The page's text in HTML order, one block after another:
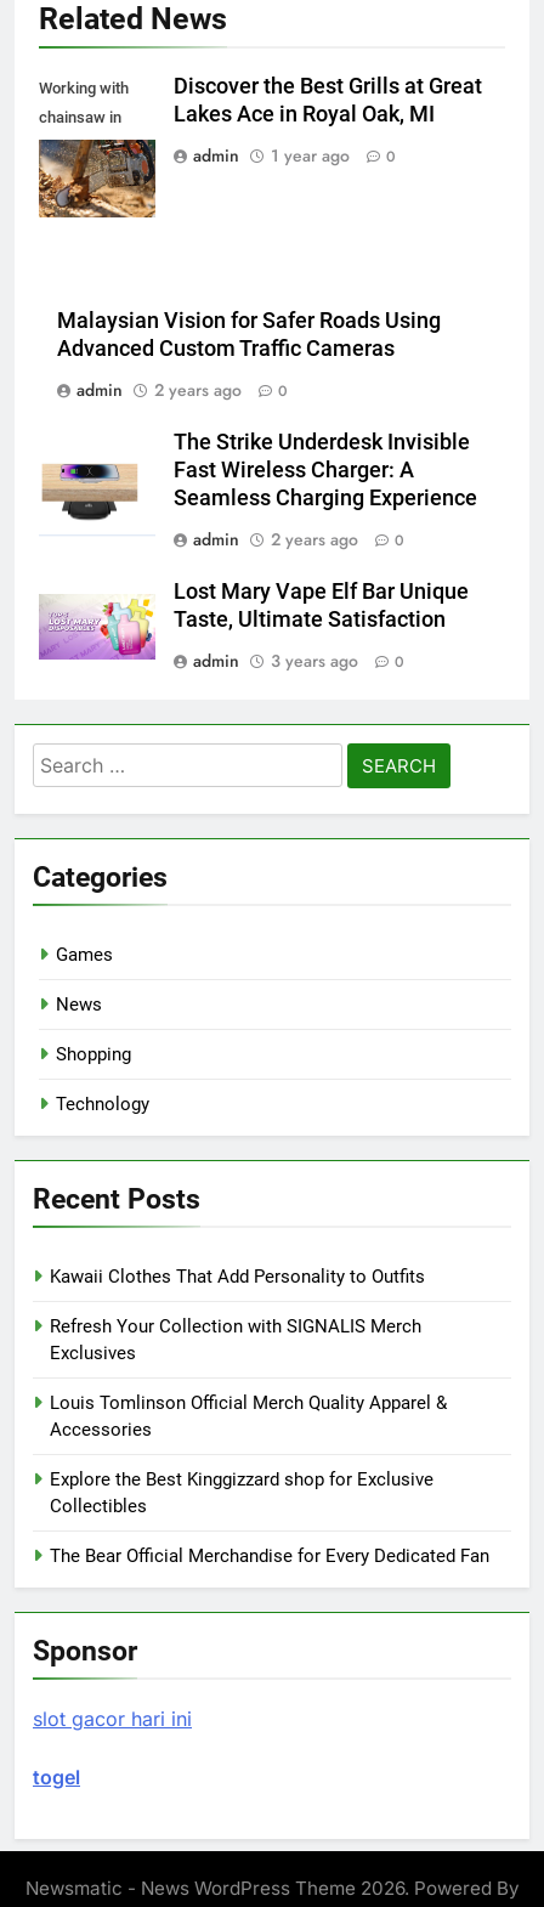
Related News
Working with
chainsaw in
spalshes of
wooden chips
Discover the Best Grills at Great
Lakes Ace in Royal Oak, MI
admin
1 year ago 0
Malaysian Vision for Safer Roads Using
Advanced Custom Traffic Cameras
admin
2 years ago 0
The Strike Underdesk Invisible
Fast Wireless Charger: A
Seamless Charging Experience
admin
2 years ago 0
Lost Mary Vape Elf Bar Unique
Taste, Ultimate Satisfaction
admin
3 years ago 0
Search
for:
Categories
Games
News
Shopping
Technology
Recent Posts
Kawaii Clothes That Add Personality to Outfits
Refresh Your Collection with SIGNALIS Merch
Exclusives
Louis Tomlinson Official Merch Quality Apparel &
Accessories
Explore the Best Kinggizzard shop for Exclusive
Collectibles
The Bear Official Merchandise for Every Dedicated Fan
Sponsor
slot gacor hari ini
togel
Newsmatic - News WordPress Theme 2026. Powered By